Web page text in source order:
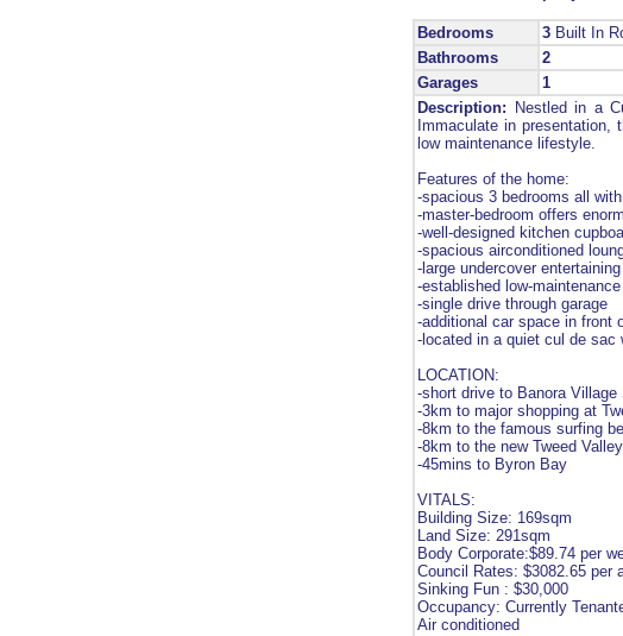
Bedrooms
3 Built In
Bathrooms
2
Garages
1
Description: Nestled in a
Immaculate in
low maintenance lifestyle.
Features of the home:
-spacious 3 bedrooms all
-master-bedroom offers
-well-designed kitchen
-spacious airconditioned
-large undercover
-established low-
-single drive through garage
-additional car space in front
-located in a quiet cul de sac
LOCATION:
-short drive to Banora
-3km to major shopping at
-8km to the famous surfing
-8km to the new Tweed
-45mins to Byron Bay
VITALS:
Building Size: 169sqm
Land Size: 291sqm
Body Corporate:$89.74 per
Council Rates: $3082.65 per
Sinking Fun : $30,000
Occupancy: Currently
Air conditioned